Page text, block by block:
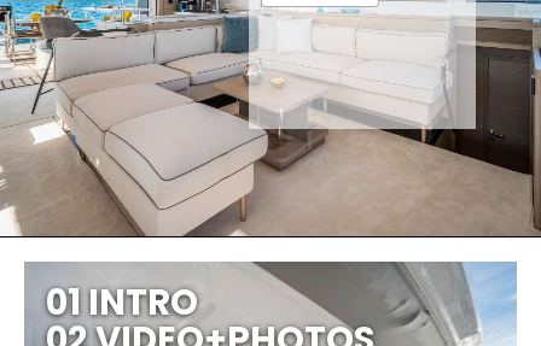
01 INTRO